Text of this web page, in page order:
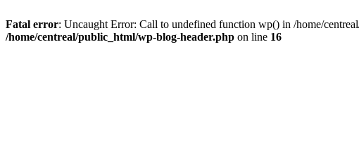
Fatal error: Uncaught Error: Call to undefined function wp() in /home/
/home/centreal/public_html/wp-blog-header.php on line 16